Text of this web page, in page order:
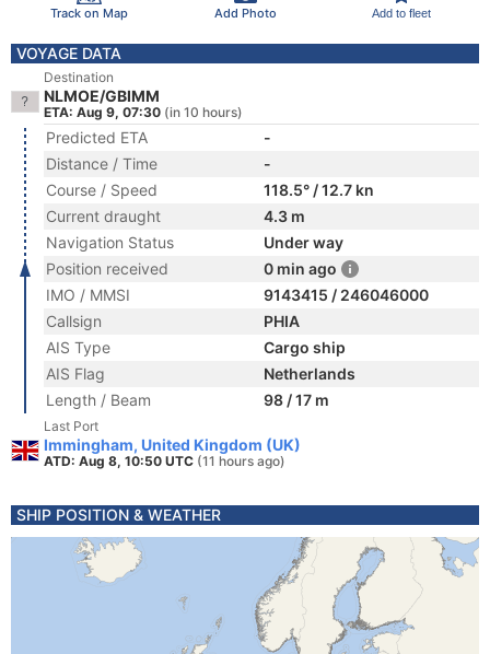
Track on Map Add Photo Add to fleet
VOYAGE DATA
Destination
NLMOE/GBIMM
ETA: Aug 9, 07:30 (in 10 hours)
Predicted ETA
-
Distance / Time
-
Course / Speed
118.5° / 12.7 kn
Current draught
4.3 m
Navigation Status
Under way
Position received
0 min ago
IMO / MMSI
9143415 / 246046000
Callsign
PHIA
AIS Type
Cargo ship
AIS Flag
Netherlands
Length / Beam
98 / 17 m
Last Port
Immingham, United Kingdom (UK)
ATD: Aug 8, 10:50 UTC (11 hours ago)
SHIP POSITION & WEATHER